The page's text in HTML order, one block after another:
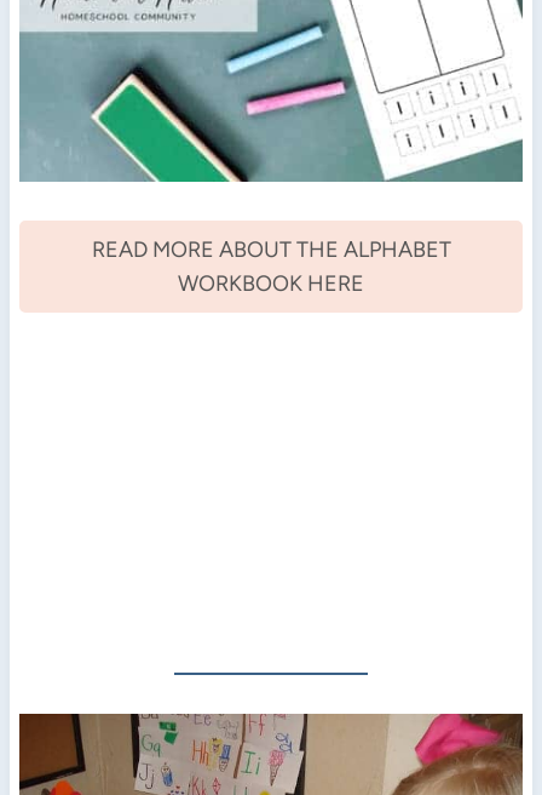
READ MORE ABOUT THE ALPHABET
WORKBOOK HERE